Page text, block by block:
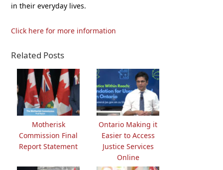
in their everyday lives.
Click here for more information
Related Posts
Motherisk
Commission Final
Report Statement
Ontario Making it
Easier to Access
Justice Services
Online